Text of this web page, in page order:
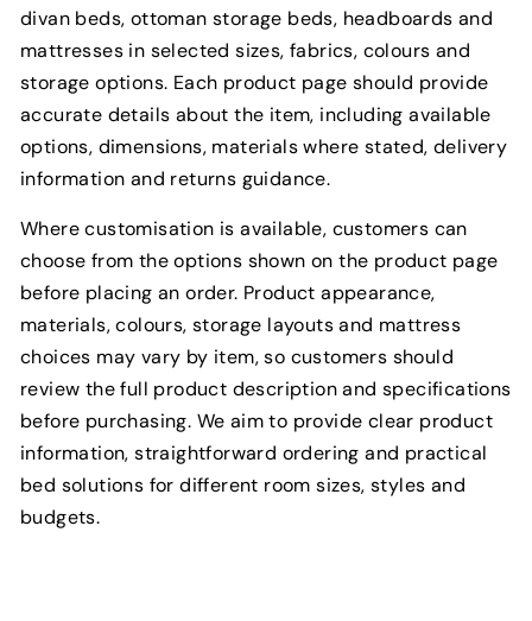
divan beds, ottoman storage beds, headboards and
mattresses in selected sizes, fabrics, colours and
storage options. Each product page should provide
accurate details about the item, including available
options, dimensions, materials where stated, delivery
information and returns guidance.
Where customisation is available, customers can
choose from the options shown on the product page
before placing an order. Product appearance,
materials, colours, storage layouts and mattress
choices may vary by item, so customers should
review the full product description and specifications
before purchasing. We aim to provide clear product
information, straightforward ordering and practical
bed solutions for different room sizes, styles and
budgets.